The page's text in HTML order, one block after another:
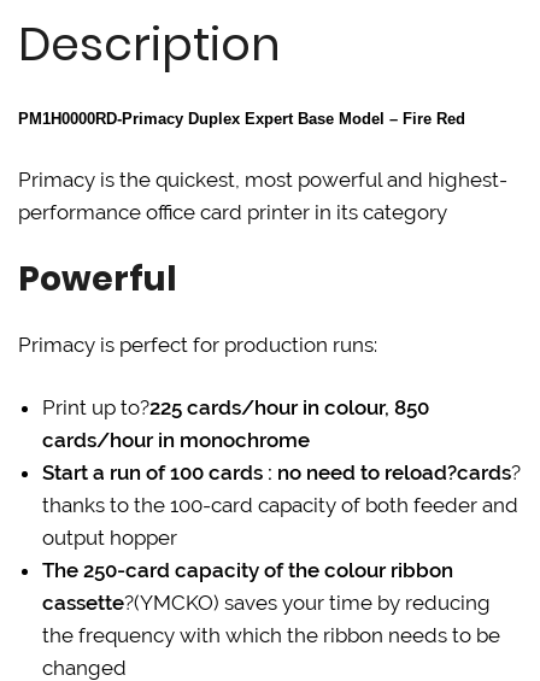
t
e
r
p
e
n
e
n
d
)
b
o
o
O
p
s
i
n
i
n
w
)
e
d
I
O
p
s
i
n
w
)
Description
PM1H0000RD-Primacy Duplex Expert Base Model – Fire Red
Primacy is the quickest, most powerful and highest-
performance office card printer in its category
Powerful
Primacy is perfect for production runs:
Print up to?225 cards/hour in colour, 850
cards/hour in monochrome
Start a run of 100 cards : no need to reload?cards?
thanks to the 100-card capacity of both feeder and
output hopper
The 250-card capacity of the colour ribbon
cassette?(YMCKO) saves your time by reducing
the frequency with which the ribbon needs to be
changed